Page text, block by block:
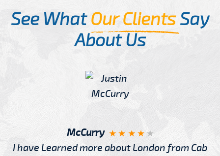
See WhatOur ClientsSay
About Us
McCurry
I have Learned more about London from Cab